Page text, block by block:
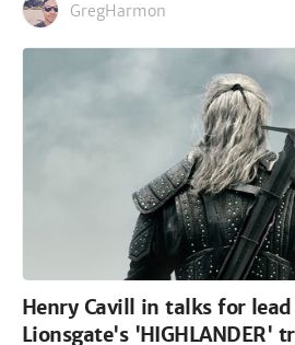
GregHarmon
Henry Cavill in talks for
Lionsgate's 'HIGHLANDER'